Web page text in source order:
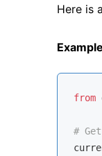
Here is
Example
from
#